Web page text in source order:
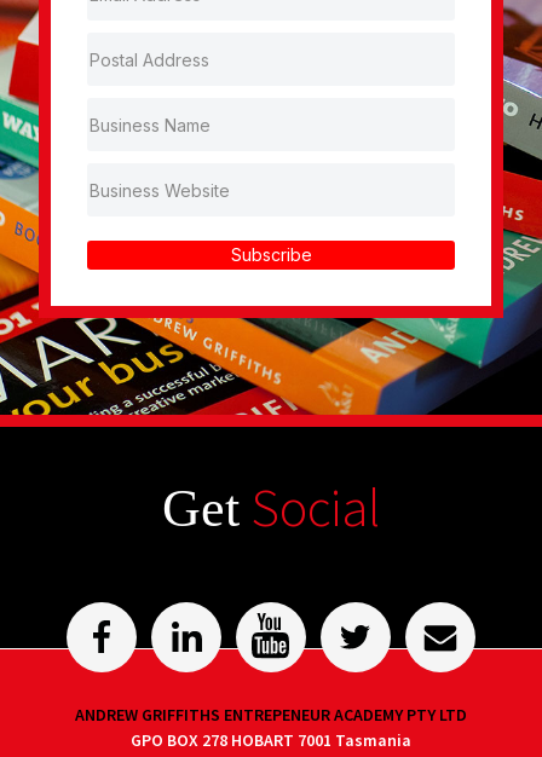
Subscribe
Get Social
ANDREW GRIFFITHS ENTREPENEUR ACADEMY PTY LTD
GPO BOX 278 HOBART 7001 Tasmania